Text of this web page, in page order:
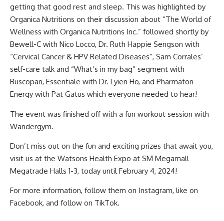
getting that good rest and sleep. This was highlighted by
Organica Nutritions on their discussion about “The World of
Wellness with Organica Nutritions Inc.” followed shortly by
Bewell-C with Nico Locco, Dr. Ruth Happie Sengson with
“Cervical Cancer & HPV Related Diseases”, Sam Corrales’
self-care talk and “What’s in my bag” segment with
Buscopan, Essentiale with Dr. Lyien Ho, and Pharmaton
Energy with Pat Gatus which everyone needed to hear!
The event was finished off with a fun workout session with
Wandergym.
Don’t miss out on the fun and exciting prizes that await you,
visit us at the Watsons Health Expo at SM Megamall
Megatrade Halls 1-3, today until February 4, 2024!
For more information, follow them on Instagram, like on
Facebook, and follow on TikTok.